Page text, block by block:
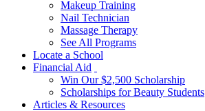
Makeup Training
Nail Technician
Massage Therapy
See All Programs
Locate a School
Financial Aid
Win Our $2,500 Scholarship
Scholarships for Beauty Students
Articles & Resources